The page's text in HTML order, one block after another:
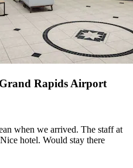
Rapids Airport
when we arrived. The staff at
hotel. Would stay there